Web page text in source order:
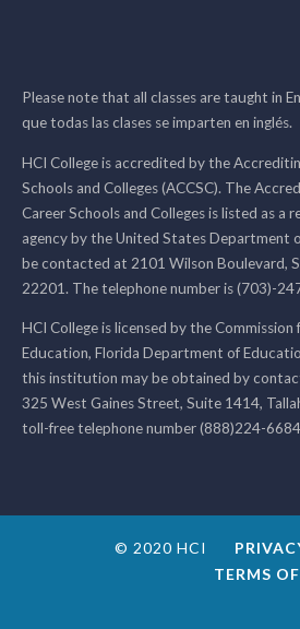
Please note that all classes are taught in
que todas las clases se imparten en inglés.
HCI College is accredited by the
Schools and Colleges (ACCSC). The
Career Schools and Colleges is listed as a
agency by the United States Department
be contacted at 2101 Wilson Boulevard,
22201. The telephone number is (703)-
HCI College is licensed by the
Education, Florida Department of
this institution may be obtained by
325 West Gaines Street, Suite 1414,
toll-free telephone number (888)224-
© 2020 HCI
TERMS